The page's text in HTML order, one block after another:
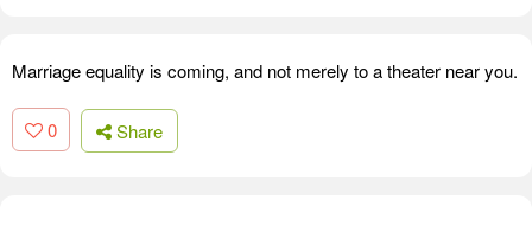
Marriage equality is coming, and not merely to a theater near you.
0 Share